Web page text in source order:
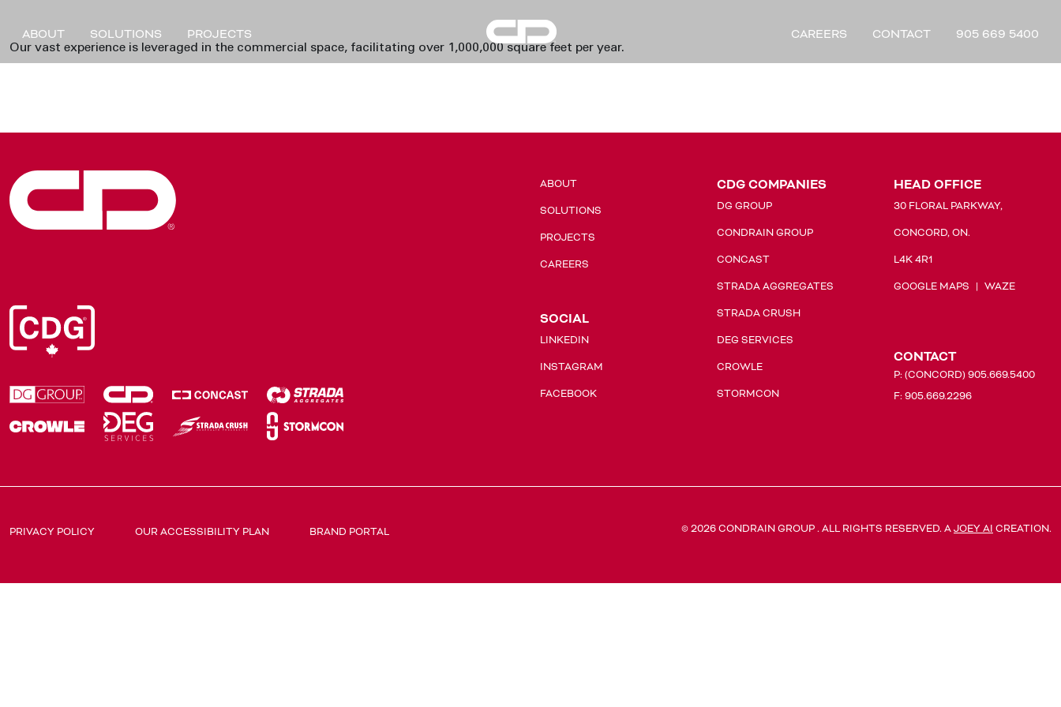
Condrain
Group
ABOUT SOLUTIONS PROJECTS CAREERS CONTACT 905 669 5400
Our vast experience is leveraged in the commercial space, facilitating over 1,000,000 square feet per year.
ABOUT
SOLUTIONS
PROJECTS
CAREERS
SOCIAL
LINKEDIN
INSTAGRAM
FACEBOOK
CDG COMPANIES
DG GROUP
CONDRAIN GROUP
CONCAST
STRADA AGGREGATES
STRADA CRUSH
DEG SERVICES
CROWLE
STORMCON
HEAD OFFICE
30 FLORAL PARKWAY,
CONCORD, ON.
L4K 4R1
GOOGLE MAPS | WAZE
CONTACT
P: (CONCORD) 905.669.5400
F: 905.669.2296
PRIVACY POLICY OUR ACCESSIBILITY PLAN BRAND PORTAL © 2026 CONDRAIN GROUP . ALL RIGHTS RESERVED. AJOEY AI CREATION.